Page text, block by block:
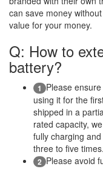
can save money
value for your money.
Q: How to
battery?
1 Please
using it for the
shipped in a
rated capacity,
fully charging
three to five times.
2 Please avoid